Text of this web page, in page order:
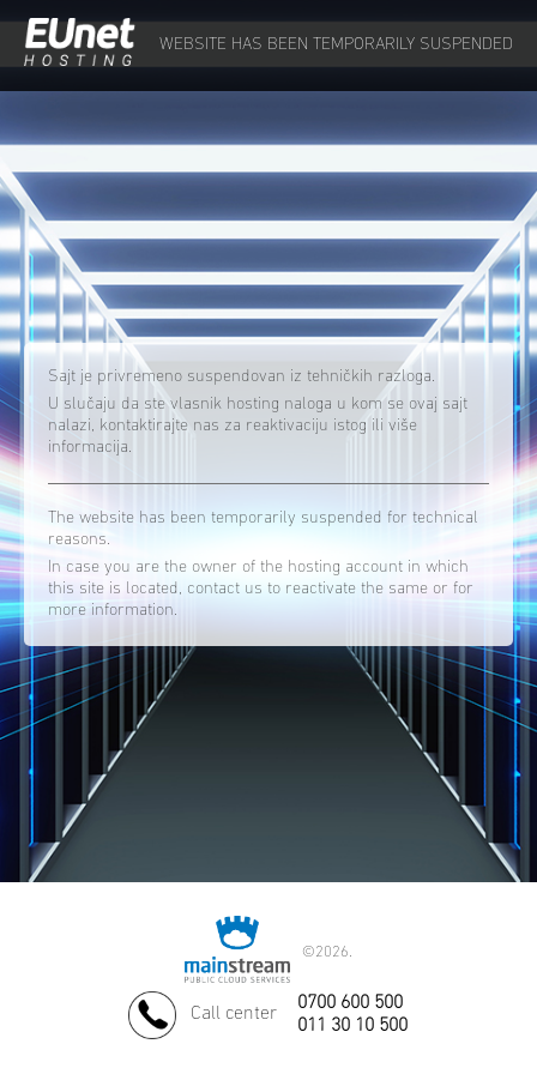
WEBSITE HAS BEEN TEMPORARILY SUSPENDED
Sajt je privremeno suspendovan iz tehničkih razloga.
U slučaju da ste vlasnik hosting naloga u kom se ovaj sajt
nalazi, kontaktirajte nas za reaktivaciju istog ili više
informacija.
The website has been temporarily suspended for technical
reasons.
In case you are the owner of the hosting account in which
this site is located, contact us to reactivate the same or for
more information.
©2026.
Call center
0700 600 500
011 30 10 500